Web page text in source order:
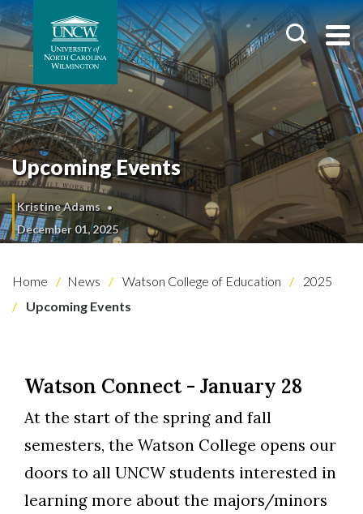
Upcoming Events
Kristine Adams
December 01, 2025
Home News Watson College of Education
2025
Upcoming Events
Watson Connect - January 28
At the start of the spring and fall
semesters, the Watson College opens our
doors to all UNCW students interested in
learning more about the majors/minors